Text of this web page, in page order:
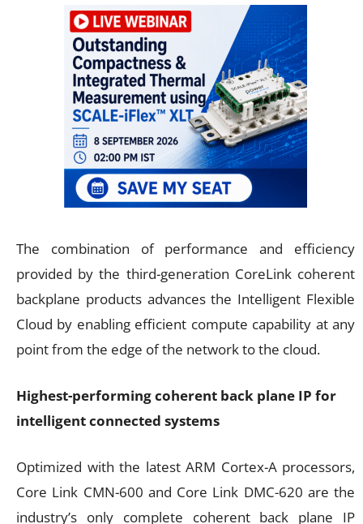
The combination of performance and efficiency
provided by the third-generation CoreLink coherent
backplane products advances the Intelligent Flexible
Cloud by enabling efficient compute capability at any
point from the edge of the network to the cloud.
Highest-performing coherent back plane IP for
intelligent connected systems
Optimized with the latest ARM Cortex-A processors,
Core Link CMN-600 and Core Link DMC-620 are the
industry’s only complete coherent back plane IP